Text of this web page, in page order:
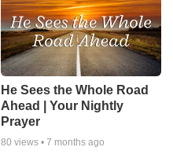
He Sees the Whole Road
Ahead | Your Nightly
Prayer
80 views • 7 months ago